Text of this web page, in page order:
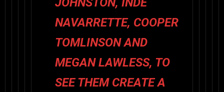
NAVARRETTE, COOPER
TOMLINSON AND
MEGAN LAWLESS, TO
SEE THEM CREATE A